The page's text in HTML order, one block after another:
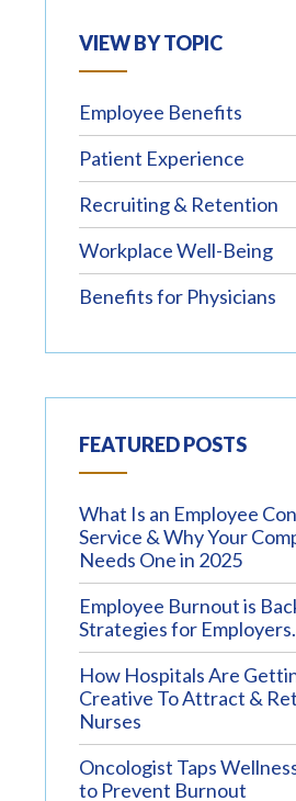
VIEW BY TOPIC
Employee Benefits
Patient Experience
Recruiting & Retention
Workplace Well-Being
Benefits for Physicians
FEATURED POSTS
What Is an Employee
Service & Why Your
Needs One in 2025
Employee Burnout is
Strategies for Employers.
How Hospitals Are
Creative To Attract &
Nurses
Oncologist Taps
to Prevent Burnout